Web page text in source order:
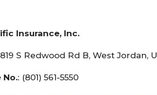
Insurance, Inc.
S Redwood Rd B, West Jordan,
No.: (801) 561-5550